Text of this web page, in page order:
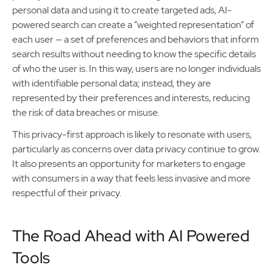
personal data and using it to create targeted ads, AI-
powered search can create a “weighted representation” of
each user — a set of preferences and behaviors that inform
search results without needing to know the specific details
of who the user is. In this way, users are no longer individuals
with identifiable personal data; instead, they are
represented by their preferences and interests, reducing
the risk of data breaches or misuse.
This privacy-first approach is likely to resonate with users,
particularly as concerns over data privacy continue to grow.
It also presents an opportunity for marketers to engage
with consumers in a way that feels less invasive and more
respectful of their privacy.
The Road Ahead with AI Powered
Tools